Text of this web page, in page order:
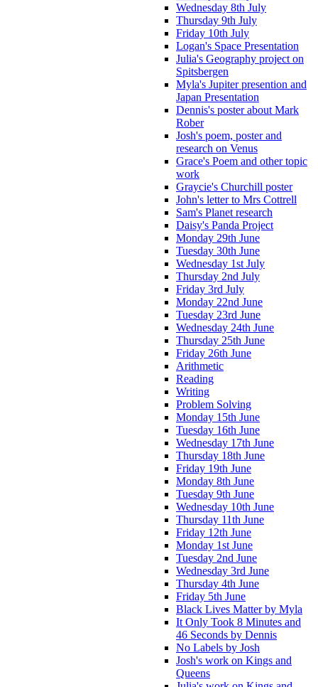
Wednesday 8th July
Thursday 9th July
Friday 10th July
Logan's Space Presentation
Julia's Geography project on
Spitsbergen
Myla's Jupiter presention and
Japan Presentation
Dennis's poster about Mark
Rober
Josh's poem, poster and
research on Venus
Grace's Poem and other topic
work
Graycie's Churchill poster
John's letter to Mrs Cottrell
Sam's Planet research
Daisy's Panda Project
Monday 29th June
Tuesday 30th June
Wednesday 1st July
Thursday 2nd July
Friday 3rd July
Monday 22nd June
Tuesday 23rd June
Wednesday 24th June
Thursday 25th June
Friday 26th June
Arithmetic
Reading
Writing
Problem Solving
Monday 15th June
Tuesday 16th June
Wednesday 17th June
Thursday 18th June
Friday 19th June
Monday 8th June
Tuesday 9th June
Wednesday 10th June
Thursday 11th June
Friday 12th June
Monday 1st June
Tuesday 2nd June
Wednesday 3rd June
Thursday 4th June
Friday 5th June
Black Lives Matter by Myla
It Only Took 8 Minutes and
46 Seconds by Dennis
No Labels by Josh
Josh's work on Kings and
Queens